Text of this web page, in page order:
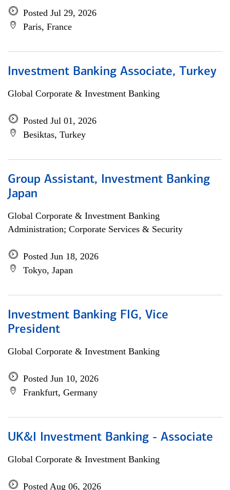
Posted Jul 29, 2026
Paris, France
Investment Banking Associate, Turkey
Global Corporate & Investment Banking
Posted Jul 01, 2026
Besiktas, Turkey
Group Assistant, Investment Banking
Japan
Global Corporate & Investment Banking
Administration; Corporate Services & Security
Posted Jun 18, 2026
Tokyo, Japan
Investment Banking FIG, Vice
President
Global Corporate & Investment Banking
Posted Jun 10, 2026
Frankfurt, Germany
UK&I Investment Banking - Associate
Global Corporate & Investment Banking
Posted Aug 06, 2026